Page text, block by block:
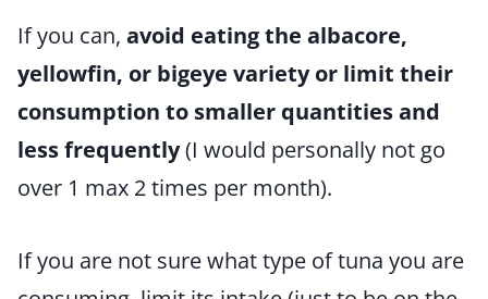
If you can, avoid eating the albacore,
yellowfin, or bigeye variety or limit their
consumption to smaller quantities and
less frequently(I would personally not go
over 1 max 2 times per month).
If you are not sure what type of tuna you are